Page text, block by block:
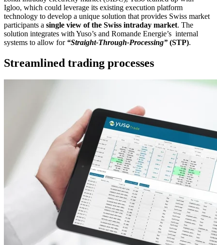
Igloo, which could leverage its existing execution platform
technology to develop a unique solution that provides Swiss market
participants a single view of the Swiss intraday market. The
solution integrates with Yuso’s and Romande Energie’s internal
systems to allow for “Straight-Through-Processing” (STP).
Streamlined trading processes